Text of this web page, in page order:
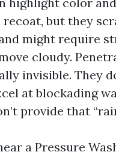
but they
might require
cloudy.
invisible. They
at blockading
provide that
a Pressure